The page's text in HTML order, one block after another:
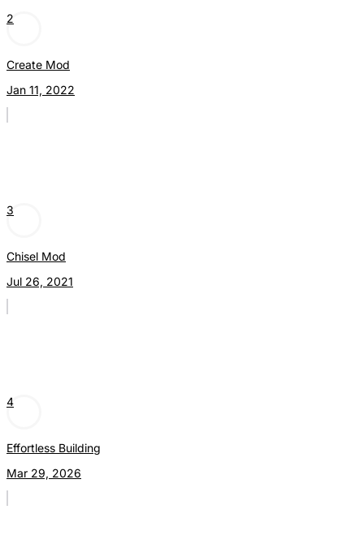
2
Create Mod
Jan 11, 2022
3
Chisel Mod
Jul 26, 2021
4
Effortless Building
Mar 29, 2026